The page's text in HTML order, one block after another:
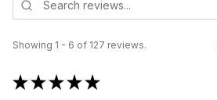
Showing 1 - 6 of 127 reviews.
★★★★★